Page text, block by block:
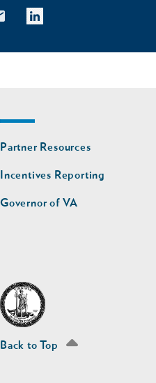
Footer
nav
second
Partner Resources
Incentives Reporting
Governor of VA
Back to Top